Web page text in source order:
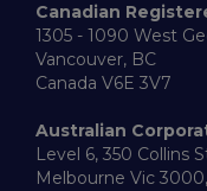
Canadian
1305 - 1090 West
Vancouver, BC
Canada V6E 3V7
Australian
Level 6, 350 Collins
Melbourne Vic